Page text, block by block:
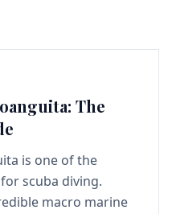
The
is one of the
scuba diving.
macro marine